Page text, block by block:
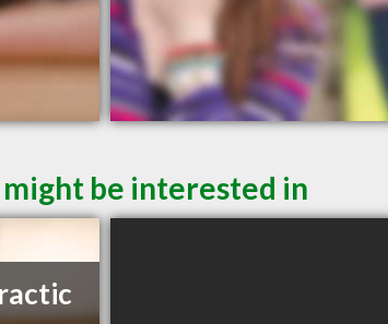
be interested in